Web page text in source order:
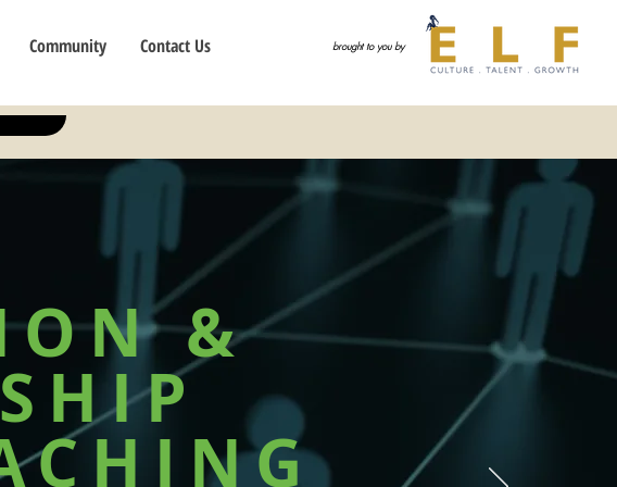
brought to you by
Community Contact Us
&